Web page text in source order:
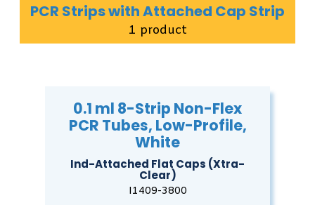
PCR Strips with Attached Cap Strip
1 product
0.1 ml 8-Strip Non-Flex
PCR Tubes, Low-Profile,
White
Ind-Attached Flat Caps (Xtra-
Clear)
I1409-3800